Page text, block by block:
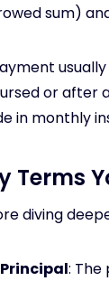
sum)
or after
in monthly
Terms
diving
Principal: